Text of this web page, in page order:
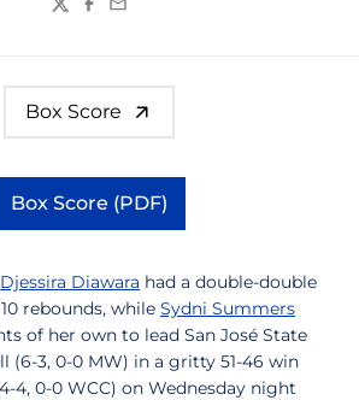
TwitterFacebook
Email
Box Score
Box Score (PDF)
Opens in a new window
Djessira Diawara had a double-double
rebounds, while Sydni Summers
of her own to lead San José State
(6-3, 0-0 MW) in a gritty 51-46 win
4, 0-0 WCC) on Wednesday night